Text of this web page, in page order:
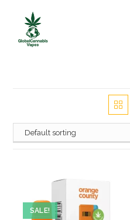
SALE!